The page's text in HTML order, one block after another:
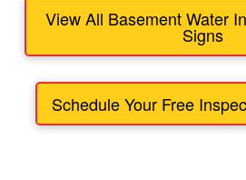
View All Basement Water
Signs
Schedule Your Free